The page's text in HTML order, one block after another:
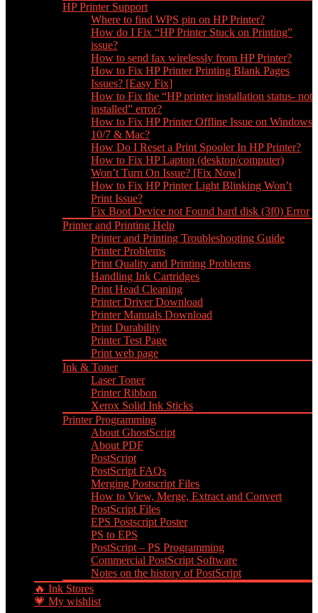
HP Printer Support
Where to find WPS pin on HP Printer?
How do I Fix “HP Printer Stuck on Printing”
issue?
How to send fax wirelessly from HP Printer?
How to Fix HP Printer Printing Blank Pages
Issues? [Easy Fix]
How to Fix the “HP printer installation status- not
installed” error?
How to Fix HP Printer Offline Issue on Windows
10/7 & Mac?
How Do I Reset a Print Spooler In HP Printer?
How to Fix HP Laptop (desktop/computer)
Won’t Turn On Issue? [Fix Now]
How to Fix HP Printer Light Blinking Won’t
Print Issue?
Fix Boot Device not Found hard disk (3f0) Error
Printer and Printing Help
Printer and Printing Troubleshooting Guide
Printer Problems
Print Quality and Printing Problems
Handling Ink Cartridges
Print Head Cleaning
Printer Driver Download
Printer Manuals Download
Print Durability
Printer Test Page
Print web page
Ink & Toner
Laser Toner
Printer Ribbon
Xerox Solid Ink Sticks
Printer Programming
About GhostScript
About PDF
PostScript
PostScript FAQs
Merging Postscript Files
How to View, Merge, Extract and Convert
PostScript Files
EPS Postscript Poster
PS to EPS
PostScript – PS Programming
Commercial PostScript Software
Notes on the history of PostScript
🔥 Ink Stores
💗 My wishlist